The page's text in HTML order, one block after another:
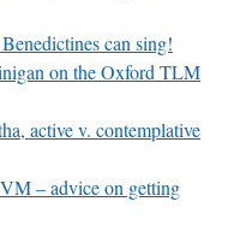
can sing!
on the OxfordTLM
active v. contemplative
VM– advice on getting